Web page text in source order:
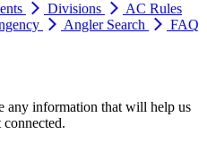
Divisions
AC Rules
Angler Search FAQ
any information that will help us